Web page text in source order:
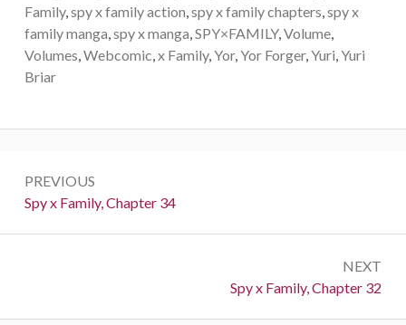
Family,spy x family action,spy x family chapters,spy x
family manga,spy x manga,SPY×FAMILY,Volume,
Volumes,Webcomic,x Family,Yor,Yor Forger,Yuri,Yuri
Briar
navigation
PREVIOUS
Previous:
Spy x Family, Chapter 34
NEXT
Next:
Spy x Family, Chapter 32